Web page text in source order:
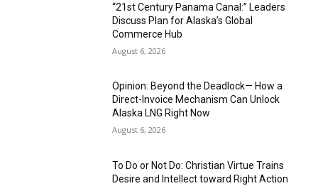
“21st Century Panama Canal:” Leaders
Discuss Plan for Alaska’s Global
Commerce Hub
August 6, 2026
Opinion: Beyond the Deadlock— How a
Direct-Invoice Mechanism Can Unlock
Alaska LNG Right Now
August 6, 2026
To Do or Not Do: Christian Virtue Trains
Desire and Intellect toward Right Action